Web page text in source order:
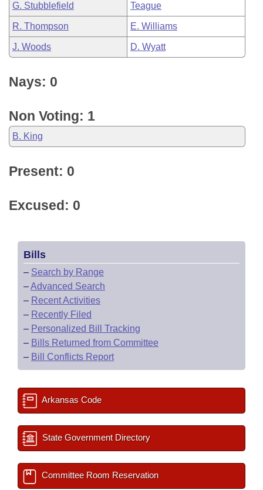
G. Stubblefield Teague
R. Thompson E. Williams
J. Woods D. Wyatt
Nays: 0
Non Voting: 1
B. King
Present: 0
Excused: 0
Bills
– Search by Range
–Advanced Search
– Recent Activities
– Recently Filed
– Personalized Bill Tracking
– Bills Returned from Committee
– Bill Conflicts Report
Arkansas Code
State Government Directory
Committee Room Reservation